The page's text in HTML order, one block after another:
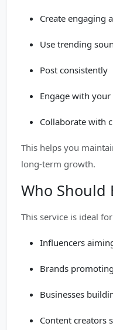
Create engaging
Use trending
Post consistently
Engage with your
Collaborate with
This helps you
long-term growth.
Who Should
This service is ideal
Influencers
Brands
Businesses
Content creators